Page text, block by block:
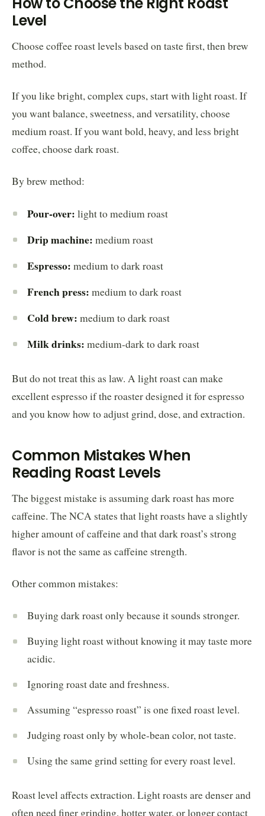
Level
Choose coffee roast levels based on taste first, then brew
method.
If you like bright, complex cups, start with light roast. If
you want balance, sweetness, and versatility, choose
medium roast. If you want bold, heavy, and less bright
coffee, choose dark roast.
By brew method:
Pour-over: light to medium roast
Drip machine: medium roast
Espresso: medium to dark roast
French press: medium to dark roast
Cold brew: medium to dark roast
Milk drinks: medium-dark to dark roast
But do not treat this as law. A light roast can make
excellent espresso if the roaster designed it for espresso
and you know how to adjust grind, dose, and extraction.
Common Mistakes When
Reading Roast Levels
The biggest mistake is assuming dark roast has more
caffeine. The NCA states that light roasts have a slightly
higher amount of caffeine and that dark roast’s strong
flavor is not the same as caffeine strength.
Other common mistakes:
Buying dark roast only because it sounds stronger.
Buying light roast without knowing it may taste more
acidic.
Ignoring roast date and freshness.
Assuming “espresso roast” is one fixed roast level.
Judging roast only by whole-bean color, not taste.
Using the same grind setting for every roast level.
Roast level affects extraction. Light roasts are denser and
often need finer grinding, hotter water, or longer contact